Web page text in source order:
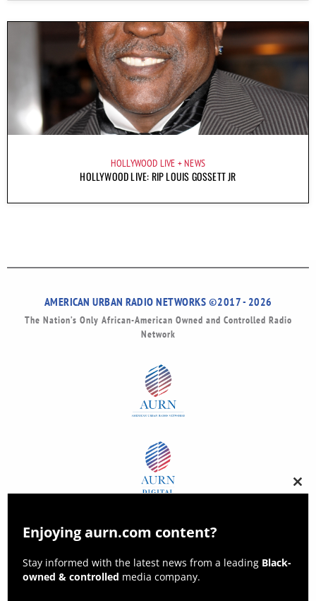
HOLLYWOOD LIVE NEWS
HOLLYWOOD LIVE: RIP LOUIS GOSSETT JR
AMERICAN URBAN RADIO NETWORKS ©2017 - 2026
The Nation’s Only African-American Owned and Controlled Radio
Network
this
Enjoying aurn.com content?
Stay informed with the latest news from a leading Black-
owned & controlled media company.